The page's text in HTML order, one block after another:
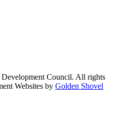
Council. All rights
Websites by Golden Shovel